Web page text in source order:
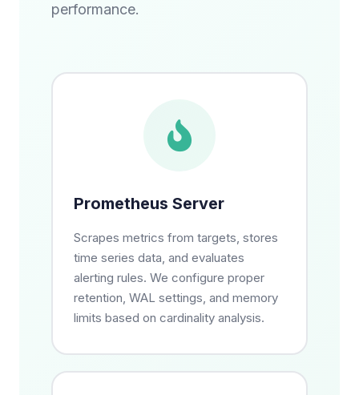
performance.
Prometheus Server
Scrapes metrics from targets, stores
time series data, and evaluates
alerting rules. We configure proper
retention, WAL settings, and memory
limits based on cardinality analysis.